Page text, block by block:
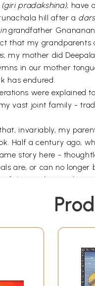
(giri pradakshina), have
hill after a
grandfather
that my
my mother did
in our mother
has endured.
were explained
vast joint family -
invariably, my
Half a century ago,
story here -
are, or can no
of that understanding,
to Alka Sinha who
Varsha Das, the
Wall Street Journal,
the first edited
smile; to my